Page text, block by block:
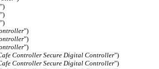
")
")
")
")
")
")
Controller Secure Digital Controller")
Controller Secure Digital Controller")